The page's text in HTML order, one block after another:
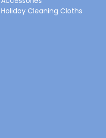
Holiday Cleaning Cloths